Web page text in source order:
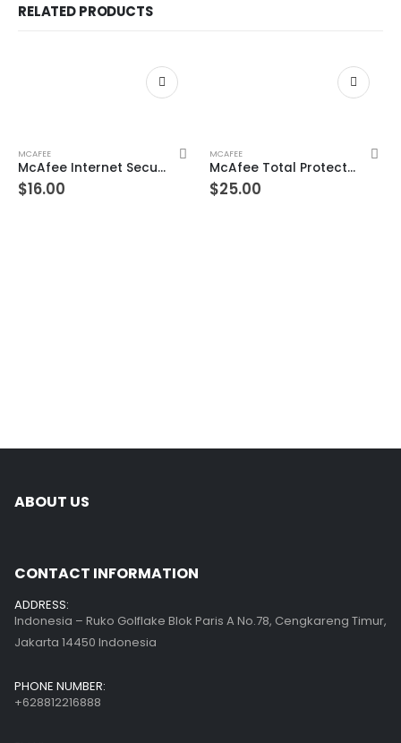
RELATED PRODUCTS
MCAFEE
McAfee Internet Security 10 Devices 1 Year Windows/Mac/Android/iOS (Email Delivery) (Global Code)
$16.00
MCAFEE
McAfee Total Protection 4 Devices 10 Years Windows/Mac (Email Delivery) (Global Code)
$25.00
ABOUT US
CONTACT INFORMATION
ADDRESS:
Indonesia – Ruko Golflake Blok Paris A No.78, Cengkareng Timur,
Jakarta 14450 Indonesia
PHONE NUMBER:
+628812216888